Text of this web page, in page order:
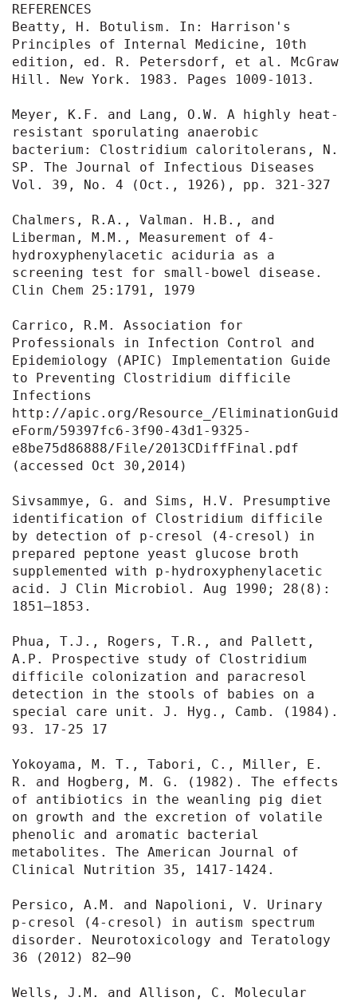
REFERENCES
Beatty, H. Botulism. In: Harrison's
Principles of Internal Medicine, 10th
edition, ed. R. Petersdorf, et al. McGraw
Hill. New York. 1983. Pages 1009-1013.
Meyer, K.F. and Lang, O.W. A highly heat-
resistant sporulating anaerobic
bacterium: Clostridium caloritolerans, N.
SP. The Journal of Infectious Diseases
Vol. 39, No. 4 (Oct., 1926), pp. 321-327
Chalmers, R.A., Valman. H.B., and
Liberman, M.M., Measurement of 4-
hydroxyphenylacetic aciduria as a
screening test for small-bowel disease.
Clin Chem 25:1791, 1979
Carrico, R.M. Association for
Professionals in Infection Control and
Epidemiology (APIC) Implementation Guide
to Preventing Clostridium difficile
Infections
http://apic.org/Resource_/EliminationGuid
eForm/59397fc6-3f90-43d1-9325-
e8be75d86888/File/2013CDiffFinal.pdf
(accessed Oct 30,2014)
Sivsammye, G. and Sims, H.V. Presumptive
identification of Clostridium difficile
by detection of p-cresol (4-cresol) in
prepared peptone yeast glucose broth
supplemented with p-hydroxyphenylacetic
acid. J Clin Microbiol. Aug 1990; 28(8):
1851–1853.
Phua, T.J., Rogers, T.R., and Pallett,
A.P. Prospective study of Clostridium
difficile colonization and paracresol
detection in the stools of babies on a
special care unit. J. Hyg., Camb. (1984).
93. 17-25 17
Yokoyama, M. T., Tabori, C., Miller, E.
R. and Hogberg, M. G. (1982). The effects
of antibiotics in the weanling pig diet
on growth and the excretion of volatile
phenolic and aromatic bacterial
metabolites. The American Journal of
Clinical Nutrition 35, 1417-1424.
Persico, A.M. and Napolioni, V. Urinary
p-cresol (4-cresol) in autism spectrum
disorder. Neurotoxicology and Teratology
36 (2012) 82–90
Wells, J.M. and Allison, C. Molecular